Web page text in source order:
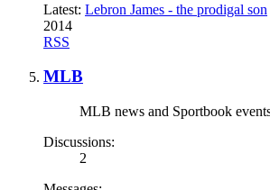
Latest: Lebron James - the prodigal son
2014
RSS
MLB
MLB news and Sportbook
Discussions:
2